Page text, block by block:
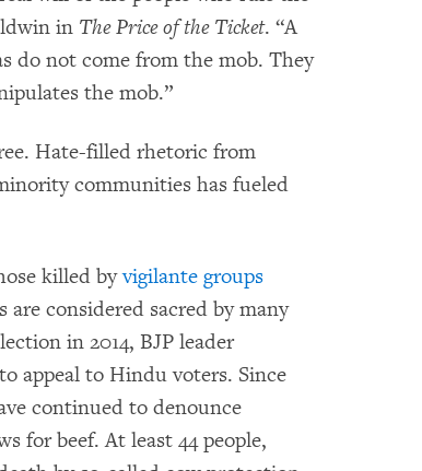
in The Price of the Ticket. “A
do not come from the mob. They
the mob.”
Hate-filled rhetoric from
communities has fueled
killed byvigilante groups
considered sacred by many
in 2014, BJP leader
appeal to Hindu voters. Since
continued to denounce
for beef. At least 44 people,